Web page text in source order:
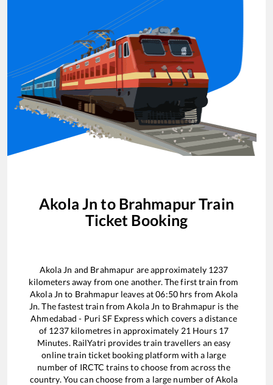
Akola Jn to BrahmapurTrain
Ticket Booking
Akola Jn and Brahmapur are approximately 1237
kilometers away from one another. The first train from
Akola Jn to Brahmapurleaves at06:50hrs fromAkola
Jn. The fastest train fromAkola Jn to Brahmapur is the
Ahmedabad - Puri SF Expresswhich covers a distance
of 1237kilometres in approximately 21 Hours 17
Minutes. RailYatri provides train travellers an easy
online train ticket booking platform with a large
number of IRCTC trains to choose from across the
country. You can choose from a large number ofAkola